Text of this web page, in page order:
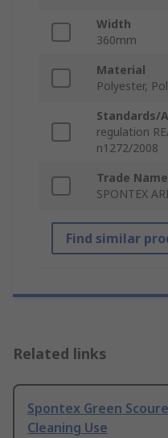
Width
360mm
Material
Polyester,
Standards/
regulation
n1272/2008
Trade Name
SPONTEX
Find similar
Related links
Spontex Green
Cleaning Use